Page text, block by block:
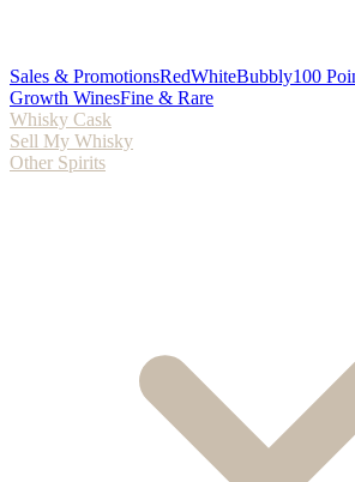
Sales & PromotionsRedWhiteBubbly100
Growth WinesFine & Rare
Whisky Cask
Sell My Whisky
Other Spirits